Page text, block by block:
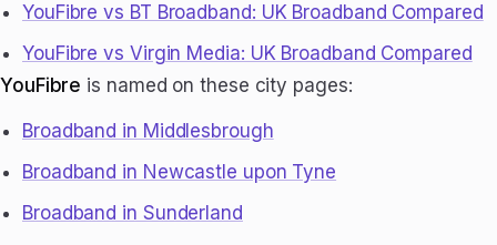
YouFibre vs BT Broadband: UK Broadband Compared
YouFibre vs Virgin Media: UK Broadband Compared
YouFibre is named on these city pages:
Broadband in Middlesbrough
Broadband in Newcastle upon Tyne
Broadband in Sunderland